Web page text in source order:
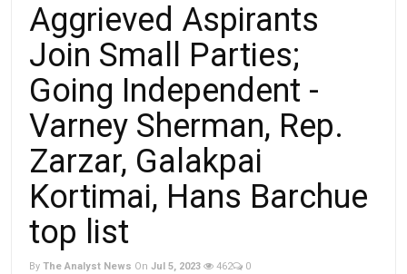
Aggrieved Aspirants
Join Small Parties;
Going Independent -
Varney Sherman, Rep.
Zarzar, Galakpai
Kortimai, Hans Barchue
top list
By The Analyst News On Jul 5, 2023 462 0